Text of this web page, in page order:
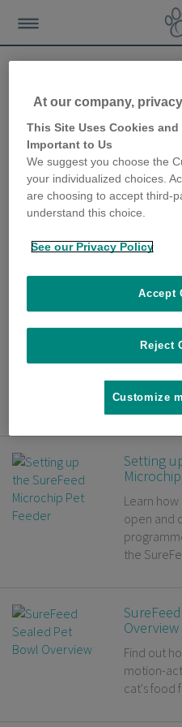
Videos
Products Overview
Getting
Discover
microchip
Microchip
treats to
the
Setting
Learn
open and
the
Overview
Find out
motion-
cat's food
At our company,
This Site Uses Cookies
Important to Us
We suggest you choose the
your individualized choices.
are choosing to accept third-
understand this choice.
See our Privacy Policy
Reject
Accept
Customize